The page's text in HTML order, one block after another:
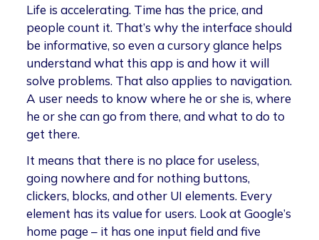
Life is accelerating. Time has the price, and
people count it. That’s why the interface should
be informative, so even a cursory glance helps
understand what this app is and how it will
solve problems. That also applies to navigation.
A user needs to know where he or she is, where
he or she can go from there, and what to do to
get there.
It means that there is no place for useless,
going nowhere and for nothing buttons,
clickers, blocks, and other UI elements. Every
element has its value for users. Look at Google’s
home page – it has one input field and five